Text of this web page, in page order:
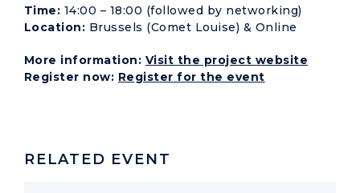
Time: 14:00 – 18:00 (followed by networking)
Location: Brussels (Comet Louise) & Online
More information: Visit the project website
Register now: Register for the event
RELATED EVENT